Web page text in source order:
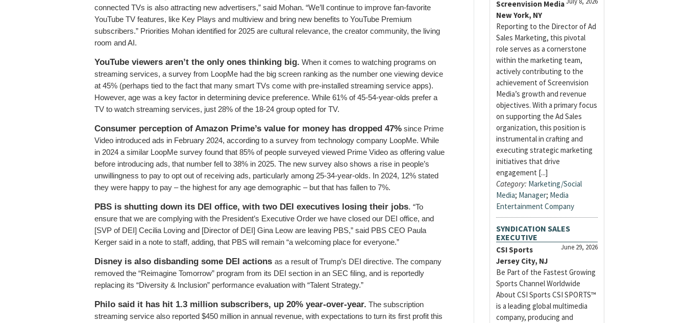
connected TVs is also attracting new advertisers,” said Mohan. “We’ll continue to improve fan-favorite
YouTube TV features, like Key Plays and multiview and bring new benefits to YouTube Premium
subscribers.” Priorities Mohan identified for 2025 are cultural relevance, the creator community, the living
room and AI.
YouTube viewers aren’t the only ones thinking big. When it comes to watching programs on
streaming services, a survey from LoopMe had the big screen ranking as the number one viewing device
at 45% (perhaps tied to the fact that many smart TVs come with pre-installed streaming service apps).
However, age was a key factor in determining device preference. While 61% of 45-54-year-olds prefer a
TV to watch streaming services, just 28% of the 18-24 group opted for TV.
Consumer perception of Amazon Prime’s value for money has dropped 47% since Prime
Video introduced ads in February 2024, according to a survey from technology company LoopMe. While
in 2024 a similar LoopMe survey found that 85% of people surveyed viewed Prime Video as offering value
before introducing ads, that number fell to 38% in 2025. The new survey also shows a rise in people’s
unwillingness to pay to opt out of receiving ads, particularly among 25-34-year-olds. In 2024, 12% stated
they were happy to pay – the highest for any age demographic – but that has fallen to 7%.
PBS is shutting down its DEI office, with two DEI executives losing their jobs. “To
ensure that we are complying with the President’s Executive Order we have closed our DEI office, and
[SVP of DEI] Cecilia Loving and [Director of DEI] Gina Leow are leaving PBS,” said PBS CEO Paula
Kerger said in a note to staff, adding, that PBS will remain “a welcoming place for everyone.”
Disney is also disbanding some DEI actions as a result of Trump’s DEI directive. The company
removed the “Reimagine Tomorrow” program from its DEI section in an SEC filing, and is reportedly
replacing its “Diversity & Inclusion” performance evaluation with “Talent Strategy.”
Philo said it has hit 1.3 million subscribers, up 20% year-over-year. The subscription
streaming service also reported $450 million in annual revenue, with expectations to turn its first profit this
Screenvision Media
New York, NY
Reporting to the Director of Ad
Sales Marketing, this pivotal
role serves as a cornerstone
within the marketing team,
actively contributing to the
achievement of Screenvision
Media’s growth and revenue
objectives. With a primary focus
on supporting the Ad Sales
organization, this position is
instrumental in crafting and
executing strategic marketing
initiatives that drive
engagement [...]
Category: Marketing/Social
Media; Manager; Media
Entertainment Company
SYNDICATION SALES
EXECUTIVE
June 29, 2026
CSI Sports
Jersey City, NJ
Be Part of the Fastest Growing
Sports Channel Worldwide
About CSI Sports CSI SPORTS™
is a leading global multimedia
company, producing and